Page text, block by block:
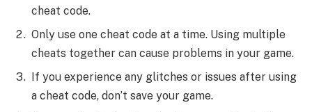
cheat code.
Only use one cheat code at a time. Using multiple
cheats together can cause problems in your game.
If you experience any glitches or issues after using
a cheat code, don’t save your game.